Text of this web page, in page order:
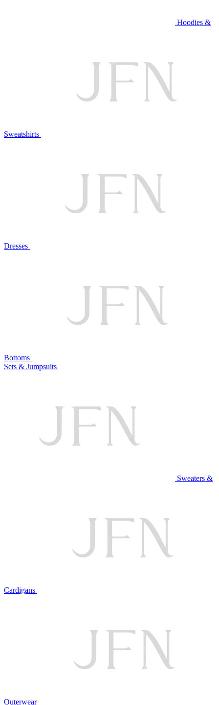
Hoodies &
Sweatshirts
Dresses
Bottoms
Sets & Jumpsuits
Sweaters &
Cardigans
Outerwear